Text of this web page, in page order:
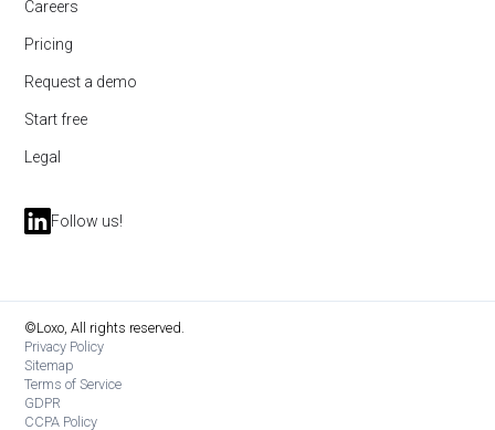
Careers
Pricing
Request a demo
Start free
Legal
Follow us!
©Loxo, All rights reserved.
Privacy Policy
Sitemap
Terms of Service
GDPR
CCPA Policy